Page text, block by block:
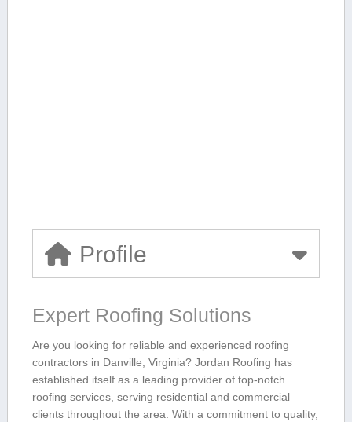
Profile
Expert Roofing ​Solutions
Are you looking for reliable and experienced ​roofing
contractors in Danville, Virginia? Jordan Roofing‍ has
established itself as a leading provider of ‌top-notch
roofing services, serving residential and commercial
clients throughout the area. With a commitment to quality,